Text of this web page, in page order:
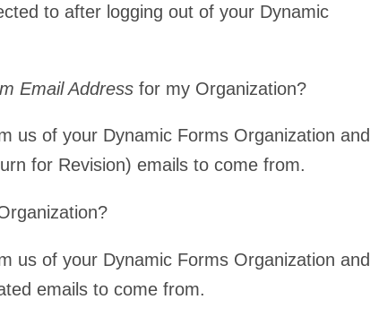
to after logging out of your Dynamic
Email Address for my Organization?
us of your Dynamic Forms Organization and
for Revision) emails to come from.
us of your Dynamic Forms Organization and
emails to come from.